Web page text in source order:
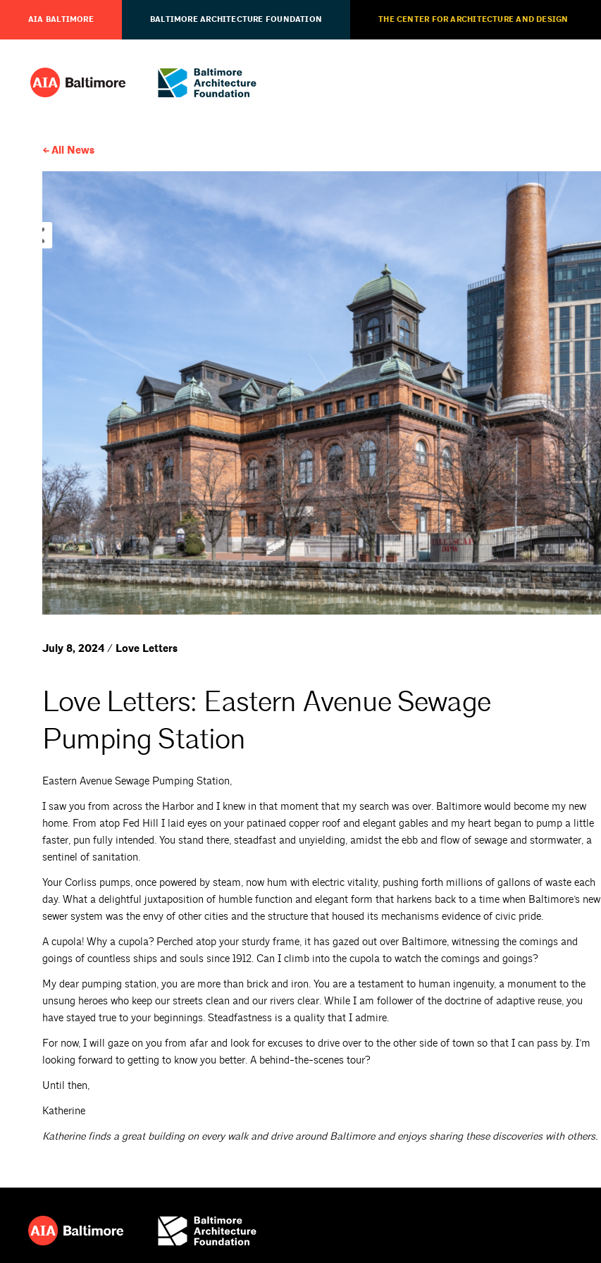
AIA BALTIMORE BALTIMORE ARCHITECTURE FOUNDATION THE CENTER FOR ARCHITECTURE AND DESIGN
All News
July 8, 2024 / Love Letters
Love Letters: Eastern Avenue Sewage
Pumping Station
Eastern Avenue Sewage Pumping Station,
I saw you from across the Harbor and I knew in that moment that my search was over. Baltimore would become my new
home. From atop Fed Hill I laid eyes on your patinaed copper roof and elegant gables and my heart began to pump a little
faster, pun fully intended. You stand there, steadfast and unyielding, amidst the ebb and flow of sewage and stormwater, a
sentinel of sanitation.
Your Corliss pumps, once powered by steam, now hum with electric vitality, pushing forth millions of gallons of waste each
day. What a delightful juxtaposition of humble function and elegant form that harkens back to a time when Baltimore’s new
sewer system was the envy of other cities and the structure that housed its mechanisms evidence of civic pride.
A cupola! Why a cupola? Perched atop your sturdy frame, it has gazed out over Baltimore, witnessing the comings and
goings of countless ships and souls since 1912. Can I climb into the cupola to watch the comings and goings?
My dear pumping station, you are more than brick and iron. You are a testament to human ingenuity, a monument to the
unsung heroes who keep our streets clean and our rivers clear. While I am follower of the doctrine of adaptive reuse, you
have stayed true to your beginnings. Steadfastness is a quality that I admire.
For now, I will gaze on you from afar and look for excuses to drive over to the other side of town so that I can pass by. I’m
looking forward to getting to know you better. A behind-the-scenes tour?
Until then,
Katherine
Katherine finds a great building on every walk and drive around Baltimore and enjoys sharing these discoveries with others.